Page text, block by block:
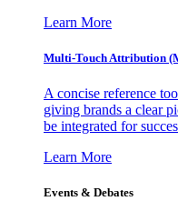
Learn More
Multi-Touch Attribution
A concise reference
giving brands a clear
be integrated for
Learn More
Events & Debates